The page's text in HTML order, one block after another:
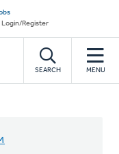
Login/Register
SEARCH MENU